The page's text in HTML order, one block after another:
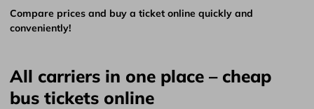
Compare prices and buy a ticket online quickly and
conveniently!
All carriers in one place – cheap
bus tickets online